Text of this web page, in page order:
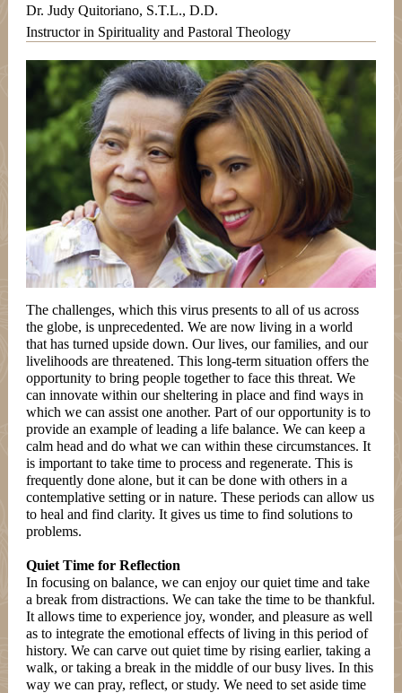
Dr. Judy Quitoriano, S.T.L., D.D.
Instructor in Spirituality and Pastoral Theology
The challenges, which this virus presents to all of us across
the globe, is unprecedented. We are now living in a world
that has turned upside down. Our lives, our families, and our
livelihoods are threatened. This long-term situation offers the
opportunity to bring people together to face this threat. We
can innovate within our sheltering in place and find ways in
which we can assist one another. Part of our opportunity is to
provide an example of leading a life balance. We can keep a
calm head and do what we can within these circumstances. It
is important to take time to process and regenerate. This is
frequently done alone, but it can be done with others in a
contemplative setting or in nature. These periods can allow us
to heal and find clarity. It gives us time to find solutions to
problems.
Quiet Time for Reflection
In focusing on balance, we can enjoy our quiet time and take
a break from distractions. We can take the time to be thankful.
It allows time to experience joy, wonder, and pleasure as well
as to integrate the emotional effects of living in this period of
history. We can carve out quiet time by rising earlier, taking a
walk, or taking a break in the middle of our busy lives. In this
way we can pray, reflect, or study. We need to set aside time